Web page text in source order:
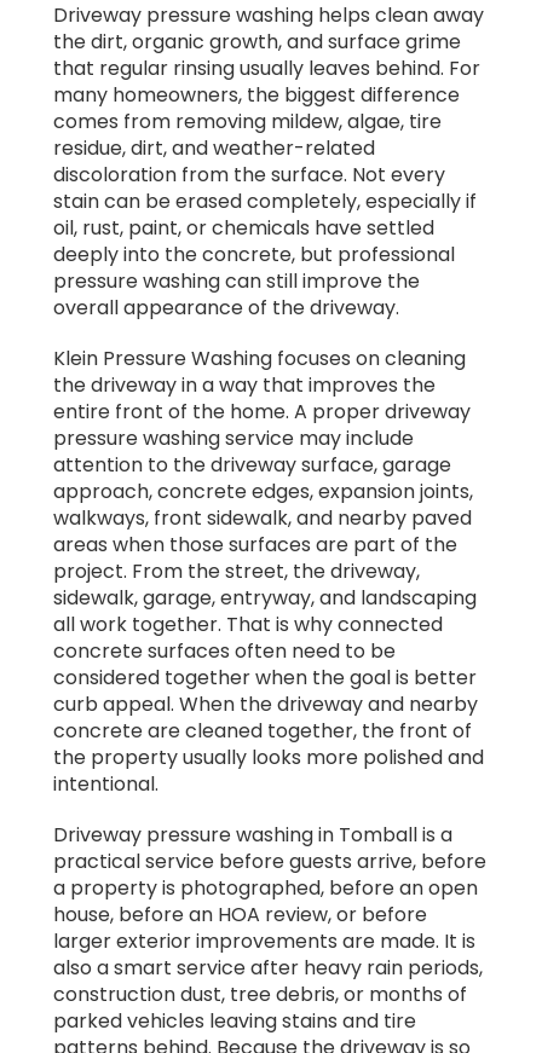
Driveway pressure washing helps clean away
the dirt, organic growth, and surface grime
that regular rinsing usually leaves behind. For
many homeowners, the biggest difference
comes from removing mildew, algae, tire
residue, dirt, and weather-related
discoloration from the surface. Not every
stain can be erased completely, especially if
oil, rust, paint, or chemicals have settled
deeply into the concrete, but professional
pressure washing can still improve the
overall appearance of the driveway.
Klein Pressure Washing focuses on cleaning
the driveway in a way that improves the
entire front of the home. A proper driveway
pressure washing service may include
attention to the driveway surface, garage
approach, concrete edges, expansion joints,
walkways, front sidewalk, and nearby paved
areas when those surfaces are part of the
project. From the street, the driveway,
sidewalk, garage, entryway, and landscaping
all work together. That is why connected
concrete surfaces often need to be
considered together when the goal is better
curb appeal. When the driveway and nearby
concrete are cleaned together, the front of
the property usually looks more polished and
intentional.
Driveway pressure washing in Tomball is a
practical service before guests arrive, before
a property is photographed, before an open
house, before an HOA review, or before
larger exterior improvements are made. It is
also a smart service after heavy rain periods,
construction dust, tree debris, or months of
parked vehicles leaving stains and tire